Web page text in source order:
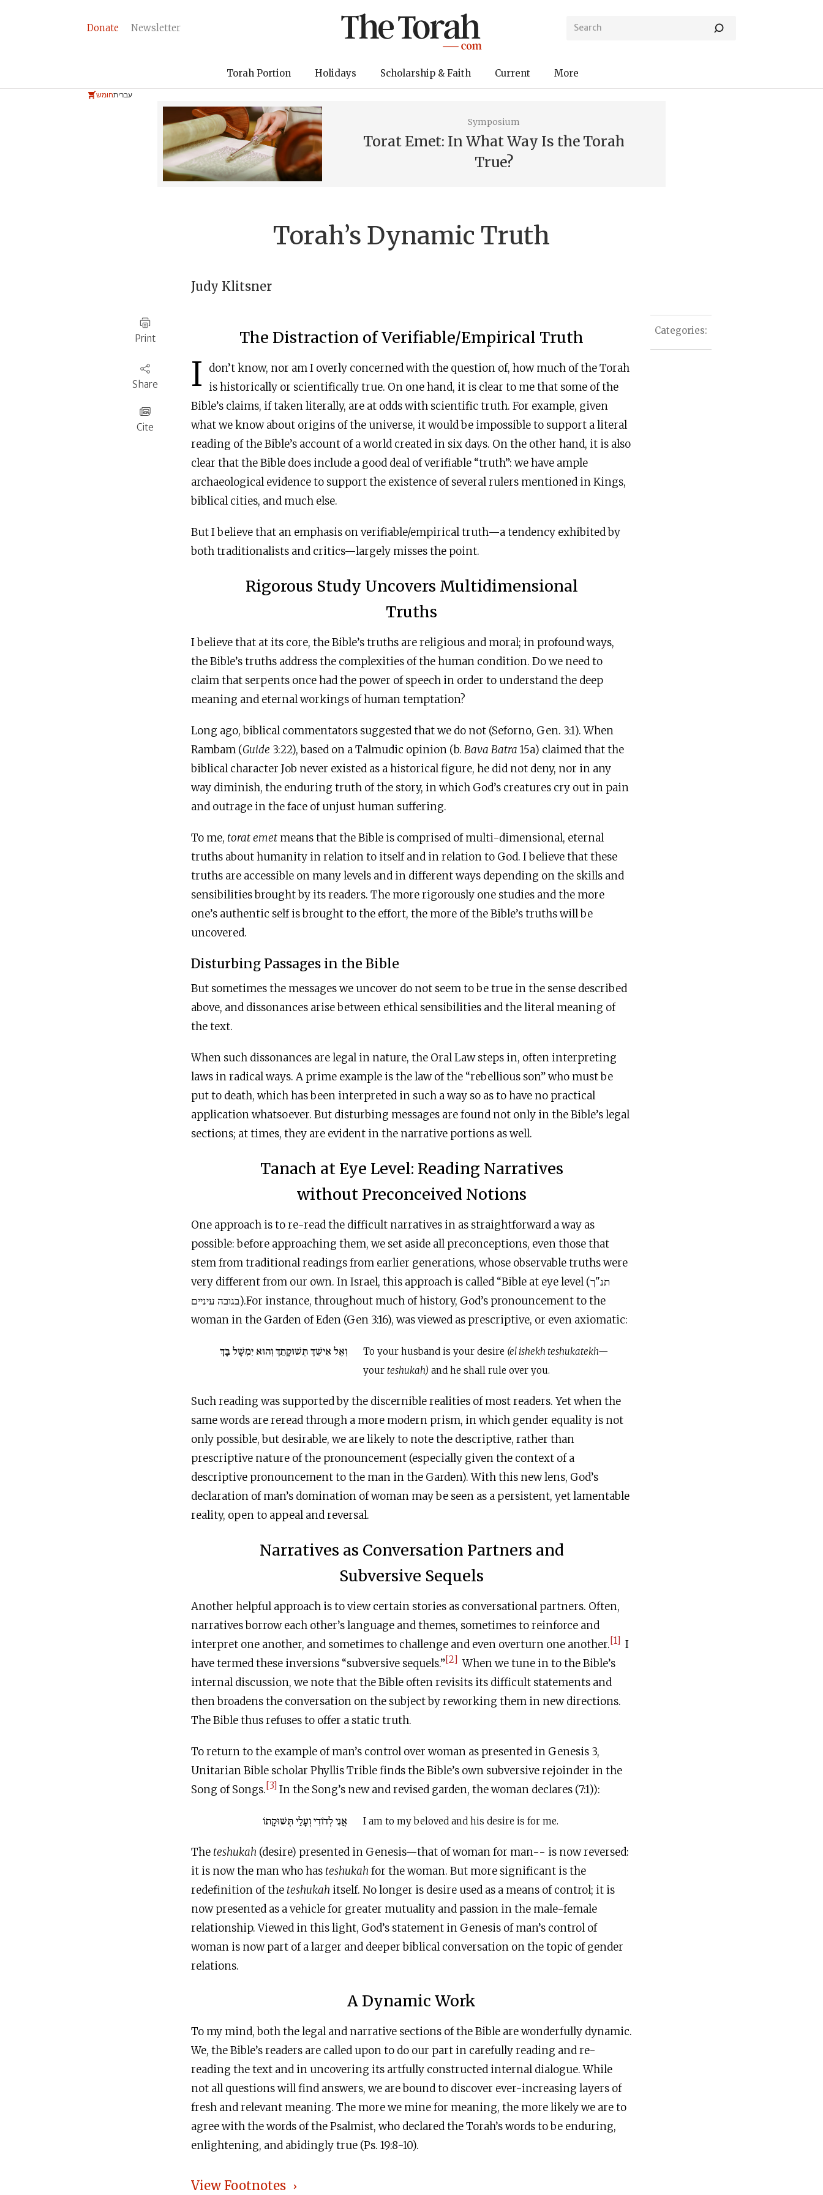
Donate Newsletter
Torah Portion Holidays Scholarship & Faith Current More
חומשעברית
Symposium
Torat Emet: In What Way Is the Torah
True?
Torah’s Dynamic Truth
Judy Klitsner
Print
Share
Cite
Categories:
‍The Distraction of Verifiable/Empirical Truth
I don’t know, nor am I overly concerned with the question of, how much of the Torah
is historically or scientifically true. On one hand, it is clear to me that some of the
Bible’s claims, if taken literally, are at odds with scientific truth. For example, given
what we know about origins of the universe, it would be impossible to support a literal
reading of the Bible’s account of a world created in six days. On the other hand, it is also
clear that the Bible does include a good deal of verifiable “truth”: we have ample
archaeological evidence to support the existence of several rulers mentioned in Kings,
biblical cities, and much else.
But I believe that an emphasis on verifiable/empirical truth—a tendency exhibited by
both traditionalists and critics—largely misses the point.
Rigorous Study Uncovers Multidimensional
Truths
I believe that at its core, the Bible’s truths are religious and moral; in profound ways,
the Bible’s truths address the complexities of the human condition. Do we need to
claim that serpents once had the power of speech in order to understand the deep
meaning and eternal workings of human temptation?
Long ago, biblical commentators suggested that we do not (Seforno, Gen. 3:1). When
Rambam (Guide 3:22), based on a Talmudic opinion (b. Bava Batra 15a) claimed that the
biblical character Job never existed as a historical figure, he did not deny, nor in any
way diminish, the enduring truth of the story, in which God’s creatures cry out in pain
and outrage in the face of unjust human suffering.
To me, torat emet means that the Bible is comprised of multi-dimensional, eternal
truths about humanity in relation to itself and in relation to God. I believe that these
truths are accessible on many levels and in different ways depending on the skills and
sensibilities brought by its readers. The more rigorously one studies and the more
one’s authentic self is brought to the effort, the more of the Bible’s truths will be
uncovered.
Disturbing Passages in the Bible
But sometimes the messages we uncover do not seem to be true in the sense described
above, and dissonances arise between ethical sensibilities and the literal meaning of
the text.
When such dissonances are legal in nature, the Oral Law steps in, often interpreting
laws in radical ways. A prime example is the law of the “rebellious son” who must be
put to death, which has been interpreted in such a way so as to have no practical
application whatsoever. But disturbing messages are found not only in the Bible’s legal
sections; at times, they are evident in the narrative portions as well.
Tanach at Eye Level: Reading Narratives
without Preconceived Notions
One approach is to re-read the difficult narratives in as straightforward a way as
possible: before approaching them, we set aside all preconceptions, even those that
stem from traditional readings from earlier generations, whose observable truths were
very different from our own. In Israel, this approach is called “Bible at eye level (תנ"ך
בגובה עיניים).For instance, throughout much of history, God’s pronouncement to the
woman in the Garden of Eden (Gen 3:16), was viewed as prescriptive, or even axiomatic:
וְאֶל אִישֵׁךְ תְּשׁוּקָתֵךְ וְהוּא יִמְשָׁל בָּךְ To your husband is your desire (el ishekh teshukatekh—
yourteshukah) and he shall rule over you.
Such reading was supported by the discernible realities of most readers. Yet when the
same words are reread through a more modern prism, in which gender equality is not
only possible, but desirable, we are likely to note the descriptive, rather than
prescriptive nature of the pronouncement (especially given the context of a
descriptive pronouncement to the man in the Garden). With this new lens, God’s
declaration of man’s domination of woman may be seen as a persistent, yet lamentable
reality, open to appeal and reversal.
Narratives as Conversation Partners and
Subversive Sequels
Another helpful approach is to view certain stories as conversational partners. Often,
narratives borrow each other’s language and themes, sometimes to reinforce and
interpret one another, and sometimes to challenge and even overturn one another.[1] I
have termed these inversions “subversive sequels.”[2] When we tune in to the Bible’s
internal discussion, we note that the Bible often revisits its difficult statements and
then broadens the conversation on the subject by reworking them in new directions.
The Bible thus refuses to offer a static truth.
To return to the example of man’s control over woman as presented in Genesis 3,
Unitarian Bible scholar Phyllis Trible finds the Bible’s own subversive rejoinder in the
Song of Songs.[3] In the Song’s new and revised garden, the woman declares (7:1)):
אֲנִי לְדוֹדִי וְעָלַי תְּשׁוּקָתוֹ I am to my beloved and his desire is for me.
The teshukah (desire) presented in Genesis—that of woman for man-- is now reversed:
it is now the man who has teshukah for the woman. But more significant is the
redefinition of the teshukah itself. No longer is desire used as a means of control; it is
now presented as a vehicle for greater mutuality and passion in the male-female
relationship. Viewed in this light, God’s statement in Genesis of man’s control of
woman is now part of a larger and deeper biblical conversation on the topic of gender
relations.
A Dynamic Work
To my mind, both the legal and narrative sections of the Bible are wonderfully dynamic.
We, the Bible’s readers are called upon to do our part in carefully reading and re-
reading the text and in uncovering its artfully constructed internal dialogue. While
not all questions will find answers, we are bound to discover ever-increasing layers of
fresh and relevant meaning. The more we mine for meaning, the more likely we are to
agree with the words of the Psalmist, who declared the Torah’s words to be enduring,
enlightening, and abidingly true (Ps. 19:8-10).
View Footnotes